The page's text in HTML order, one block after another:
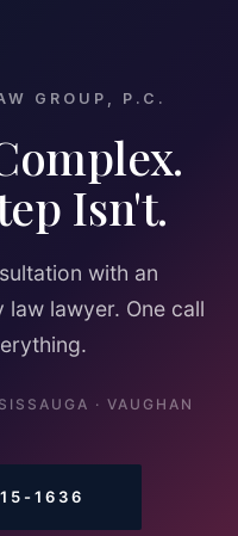
GROUP, P.C.
Isn't.
with an
lawyer. One call
· VAUGHAN
1636